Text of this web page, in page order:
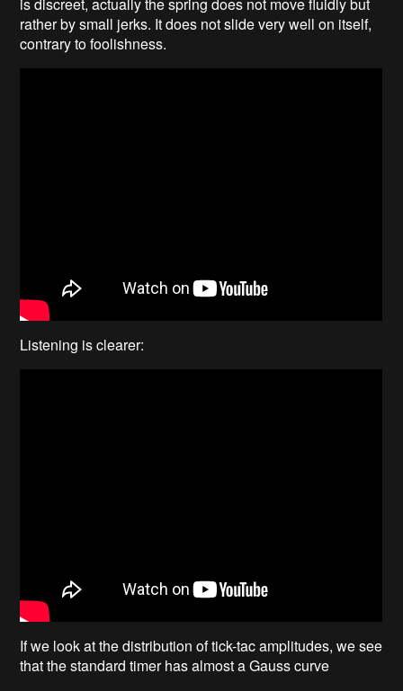
rather by small jerks. It does not slide very well on itself,
contrary to foolishness.
Listening is clearer:
If we look at the distribution of tick-tac amplitudes, we see
that the standard timer has almost a Gauss curve